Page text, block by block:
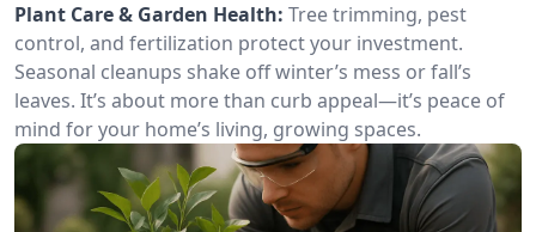
Plant Care & Garden Health: Tree trimming, pest
control, and fertilization protect your investment.
Seasonal cleanups shake off winter’s mess or fall’s
leaves. It’s about more than curb appeal—it’s peace of
mind for your home’s living, growing spaces.